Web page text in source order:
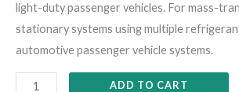
light-duty passenger vehicles. For mass-
stationary systems using multiple
automotive passenger vehicle systems.
ADD TO CART